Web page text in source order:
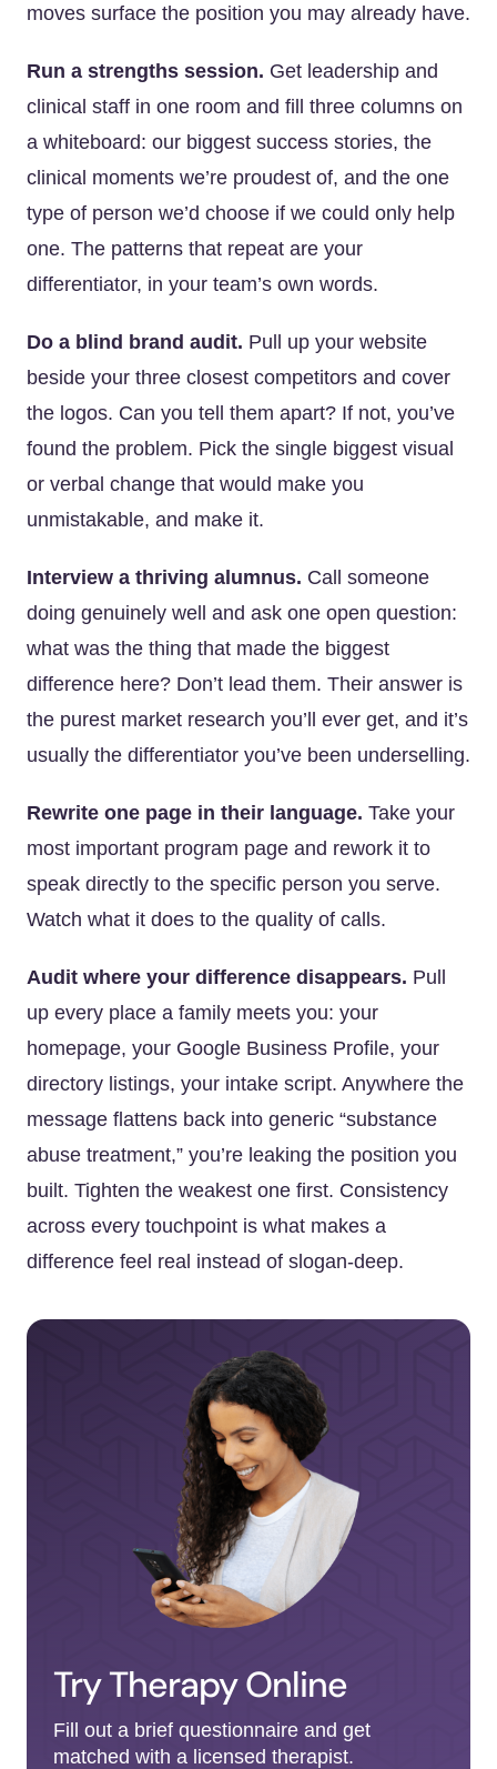
moves surface the position you may already have.
Run a strengths session. Get leadership and
clinical staff in one room and fill three columns on
a whiteboard: our biggest success stories, the
clinical moments we’re proudest of, and the one
type of person we’d choose if we could only help
one. The patterns that repeat are your
differentiator, in your team’s own words.
Do a blind brand audit. Pull up your website
beside your three closest competitors and cover
the logos. Can you tell them apart? If not, you’ve
found the problem. Pick the single biggest visual
or verbal change that would make you
unmistakable, and make it.
Interview a thriving alumnus. Call someone
doing genuinely well and ask one open question:
what was the thing that made the biggest
difference here? Don’t lead them. Their answer is
the purest market research you’ll ever get, and it’s
usually the differentiator you’ve been underselling.
Rewrite one page in their language. Take your
most important program page and rework it to
speak directly to the specific person you serve.
Watch what it does to the quality of calls.
Audit where your difference disappears. Pull
up every place a family meets you: your
homepage, your Google Business Profile, your
directory listings, your intake script. Anywhere the
message flattens back into generic “substance
abuse treatment,” you’re leaking the position you
built. Tighten the weakest one first. Consistency
across every touchpoint is what makes a
difference feel real instead of slogan-deep.
Try Therapy Online
Fill out a brief questionnaire and get
matched with a licensed therapist.